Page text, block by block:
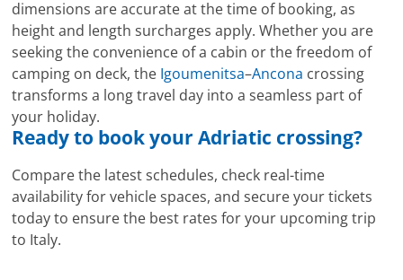
dimensions are accurate at the time of booking, as
height and length surcharges apply. Whether you are
seeking the convenience of a cabin or the freedom of
camping on deck, the Igoumenitsa–Ancona crossing
transforms a long travel day into a seamless part of
your holiday.
Ready to book your Adriatic crossing?
Compare the latest schedules, check real-time
availability for vehicle spaces, and secure your tickets
today to ensure the best rates for your upcoming trip
to Italy.